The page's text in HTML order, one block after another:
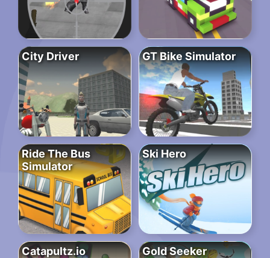
City Driver GT Bike Simulator
Ride The Bus
Simulator
Ski Hero
Catapultz.io Gold Seeker